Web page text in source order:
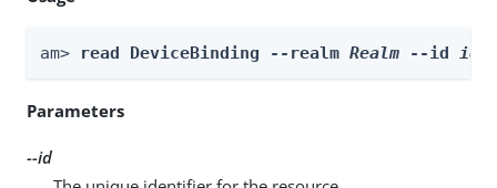
am> read DeviceBinding --realm Realm --id id
Parameters
--id